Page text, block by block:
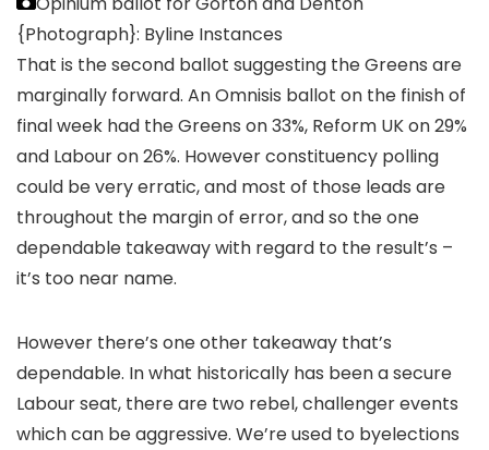
{Photograph}: Byline Instances
That is the second ballot suggesting the Greens are
marginally forward. An Omnisis ballot on the finish of
final week had the Greens on 33%, Reform UK on 29%
and Labour on 26%. However constituency polling
could be very erratic, and most of those leads are
throughout the margin of error, and so the one
dependable takeaway with regard to the result’s –
it’s too near name.
However there’s one other takeaway that’s
dependable. In what historically has been a secure
Labour seat, there are two rebel, challenger events
which can be aggressive. We’re used to byelections